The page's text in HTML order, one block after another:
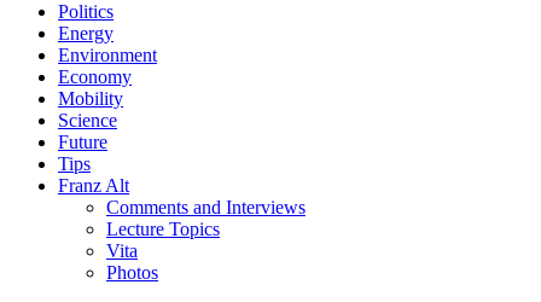
Politics
Energy
Environment
Economy
Mobility
Science
Future
Tips
Franz Alt
Comments and Interviews
Lecture Topics
Vita
Photos